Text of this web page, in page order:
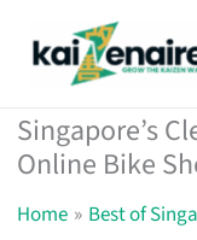
Singapore’s
Online Bike
Home
Best of